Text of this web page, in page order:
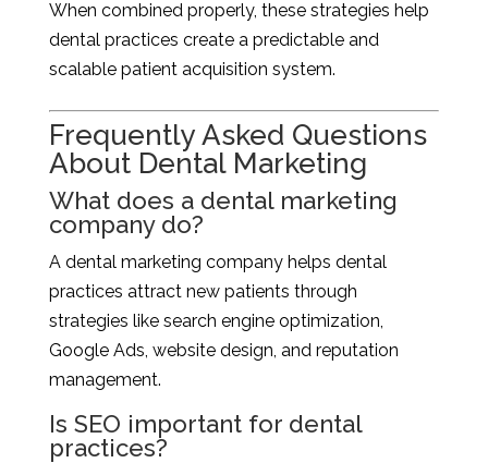
When combined properly, these strategies help
dental practices create a predictable and
scalable patient acquisition system.
Frequently Asked Questions
About Dental Marketing
What does a dental marketing
company do?
A dental marketing company helps dental
practices attract new patients through
strategies like search engine optimization,
Google Ads, website design, and reputation
management.
Is SEO important for dental
practices?